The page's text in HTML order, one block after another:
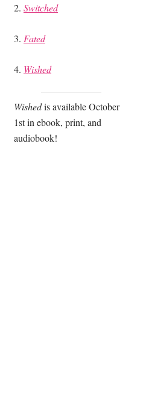
2. Switched
3. Fated
4. Wished
Wishedis available October
1st in ebook, print, and
audiobook!